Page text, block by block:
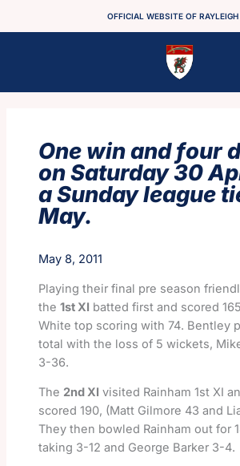
OFFICIAL WEBSITE OF RAYLEIGH
One win and four
on Saturday 30
a Sunday league
May.
May 8, 2011
Playing their final pre season
the 1st XI batted first and scored
White top scoring with 74. Bentley
total with the loss of 5 wickets,
3-36.
The 2nd XI visited Rainham 1st XI
scored 190, (Matt Gilmore 43 and
They then bowled Rainham out for
taking 3-12 and George Barker 3-4.